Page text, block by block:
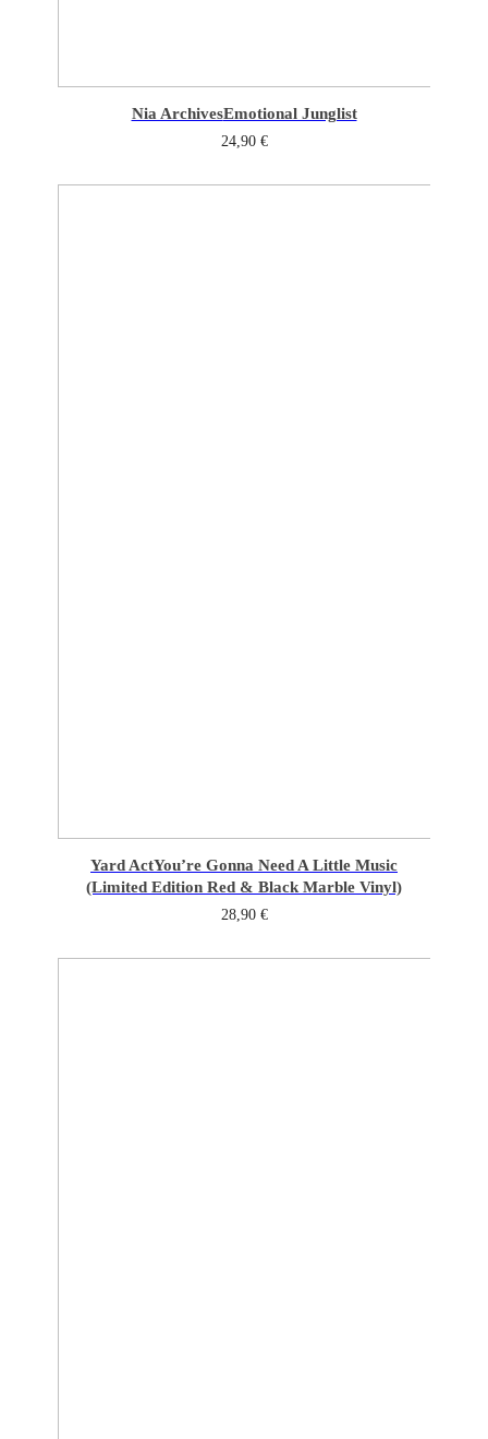
Nia ArchivesEmotional Junglist
24,90 €
Yard ActYou’re Gonna Need A Little Music
(Limited Edition Red & Black Marble Vinyl)
28,90 €